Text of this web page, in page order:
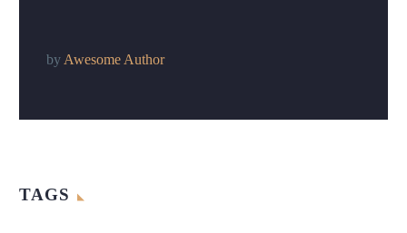
by Awesome Author
TAGS